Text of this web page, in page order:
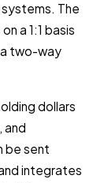
The
a 1:1 basis
two-way
dollars
and
be sent
integrates